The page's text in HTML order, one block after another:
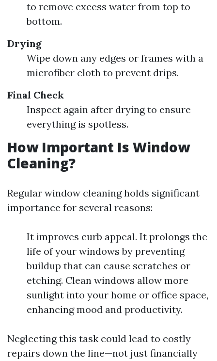
to remove excess water from top to
bottom.
Drying
Wipe down any edges or frames with a
microfiber cloth to prevent drips.
Final Check
Inspect again after drying to ensure
everything is spotless.
How Important Is Window
Cleaning?
Regular window cleaning holds significant
importance for several reasons:
It improves curb appeal. It prolongs the
life of your windows by preventing
buildup that can cause scratches or
etching. Clean windows allow more
sunlight into your home or office space,
enhancing mood and productivity.
Neglecting this task could lead to costly
repairs down the line—not just financially